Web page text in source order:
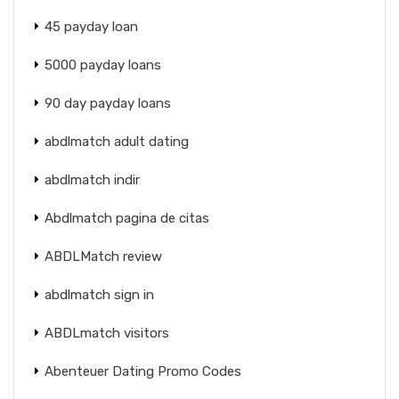
45 payday loan
5000 payday loans
90 day payday loans
abdlmatch adult dating
abdlmatch indir
Abdlmatch pagina de citas
ABDLMatch review
abdlmatch sign in
ABDLmatch visitors
Abenteuer Dating Promo Codes